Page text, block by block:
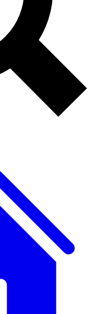
Exclusive, original
Member-only
PRO